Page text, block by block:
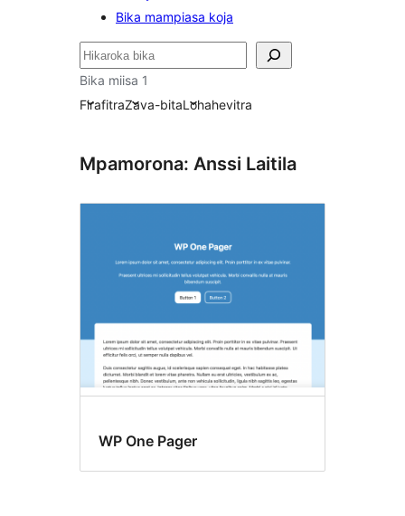
Bika mampiasa koja
Karoka
Bika miisa 1
FirafitraZava-bitaLohahevitra
Mpamorona: Anssi Laitila
WP One Pager